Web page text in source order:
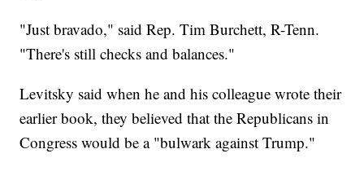
"Just bravado," said Rep. Tim Burchett, R-Tenn.
"There's still checks and balances."
Levitsky said when he and his colleague wrote their
earlier book, they believed that the Republicans in
Congress would be a "bulwark against Trump."